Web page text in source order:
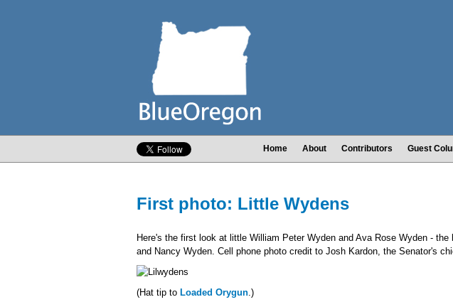
Home About Contributors Guest
First photo: Little Wydens
Here's the first look at little William Peter Wyden and Ava Rose Wyden - the
and Nancy Wyden. Cell phone photo credit to Josh Kardon, the Senator's
(Hat tip to Loaded Orygun.)